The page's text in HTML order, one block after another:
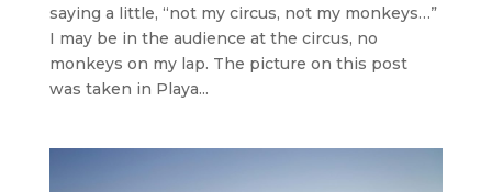
saying a little, “not my circus, not my monkeys…”
I may be in the audience at the circus, no
monkeys on my lap. The picture on this post
was taken in Playa...